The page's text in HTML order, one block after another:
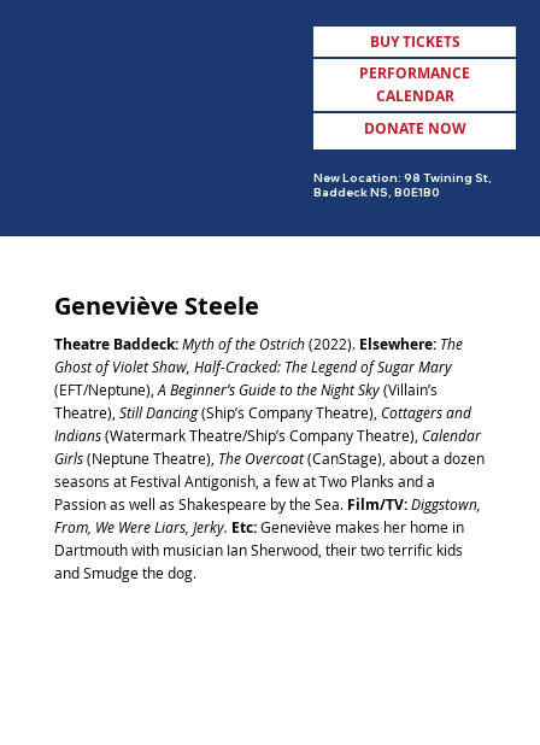
MENU
BUY TICKETS
PERFORMANCE
CALENDAR
DONATE NOW
New Location: 98 Twining St,
Baddeck NS, B0E1B0
Geneviève Steele
Theatre Baddeck:Myth of the Ostrich(2022). Elsewhere: The
Ghost of Violet Shaw, Half-Cracked: The Legend of Sugar Mary
(EFT/Neptune),A Beginner’s Guide to the Night Sky(Villain’s
Theatre), Still Dancing(Ship’s Company Theatre), Cottagers and
Indians(Watermark Theatre/Ship’s Company Theatre), Calendar
Girls(Neptune Theatre), The Overcoat(CanStage), about a dozen
seasons at Festival Antigonish, a few at Two Planks and a
Passion as well as Shakespeare by the Sea. Film/TV:Diggstown,
From, We Were Liars, Jerky. Etc:Geneviève makes her home in
Dartmouth with musician Ian Sherwood, their two terrific kids
and Smudge the dog.